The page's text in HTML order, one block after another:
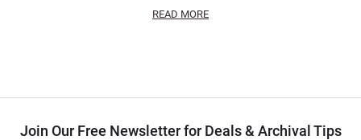
READ MORE
Join Our Free Newsletter for Deals & Archival Tips